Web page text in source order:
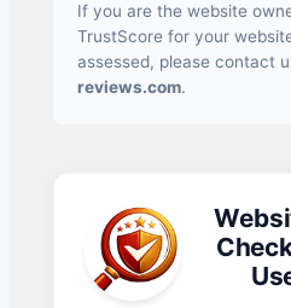
If you are the website
TrustScore for your
assessed, please contact
reviews.com.